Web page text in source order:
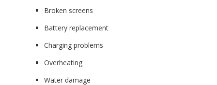
Broken screens
Battery replacement
Charging problems
Overheating
Water damage